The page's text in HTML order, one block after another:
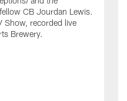
CB Jourdan Lewis.
Show, recorded live
Brewery.